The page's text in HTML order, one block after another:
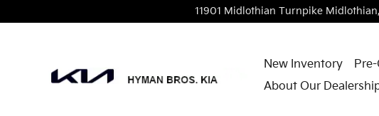
11901 Midlothian Turnpike Midlothian,
New Inventory
About Our